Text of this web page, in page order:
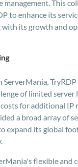
management. This
to enhance its
its growth and
of limited server
for additional IP
a broad array of
expand its global
flexible and